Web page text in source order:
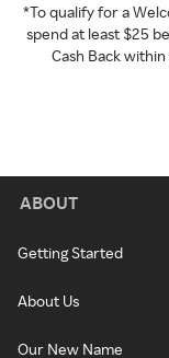
*To qualify for a
spend at least $25
Cash Back
ABOUT
Getting Started
About Us
Our New Name